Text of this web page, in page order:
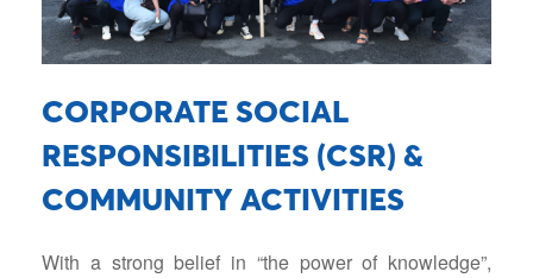
CORPORATE SOCIAL
RESPONSIBILITIES (CSR) &
COMMUNITY ACTIVITIES
With a strong belief in “the power of knowledge”,